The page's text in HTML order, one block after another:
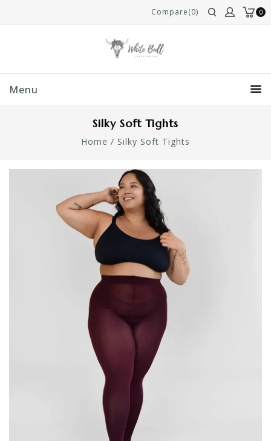
0
Compare(0)
Menu
Silky Soft Tights
Home / Silky Soft Tights